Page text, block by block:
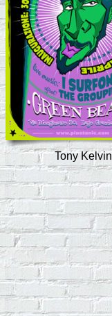
Tony Kelvin